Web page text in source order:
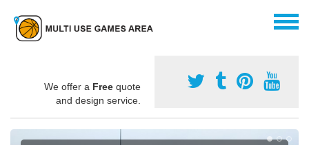
We offer a Free quote
and design service.